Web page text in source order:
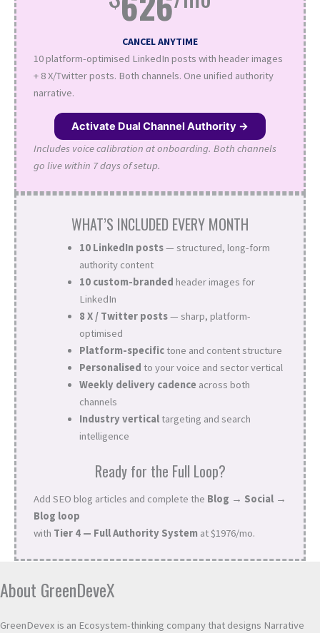
CANCEL ANYTIME
10 platform-optimised LinkedIn posts with header images
+ 8 X/Twitter posts. Both channels. One unified authority
narrative.
Activate Dual Channel Authority →
Includes voice calibration at onboarding. Both channels
go live within 7 days of setup.
WHAT’S INCLUDED EVERY MONTH
10 LinkedIn posts— structured, long-form
authority content
10 custom-branded header images for
LinkedIn
8 X / Twitter posts— sharp, platform-
optimised
Platform-specifictone and content structure
Personalised to your voice and sector vertical
Weekly delivery cadence across both
channels
Industry verticaltargeting and search
intelligence
Ready for the Full Loop?
Add SEO blog articles and complete the Blog → Social →
Blog loop
with Tier 4 — Full Authority System at $1976/mo.
About GreenDeveX
GreenDevex is an Ecosystem-thinking company that designs Narrative